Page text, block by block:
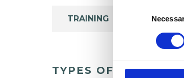
TRAINING
TYPES OF